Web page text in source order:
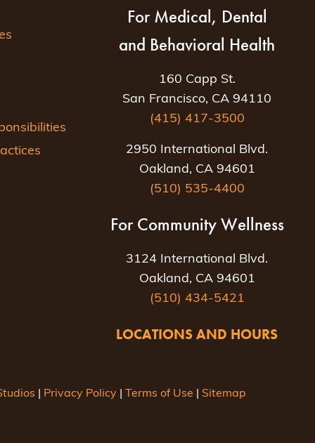
For Medical, Dental
and Behavioral Health
160 Capp St.
San Francisco, CA 94110
(415) 417-3500
2950 International Blvd.
Oakland, CA 94601
(510) 535-4400
For Community Wellness
3124 International Blvd.
Oakland, CA 94601
(510) 434-5421
LOCATIONS AND HOURS
Privacy Policy Terms of Use Sitemap